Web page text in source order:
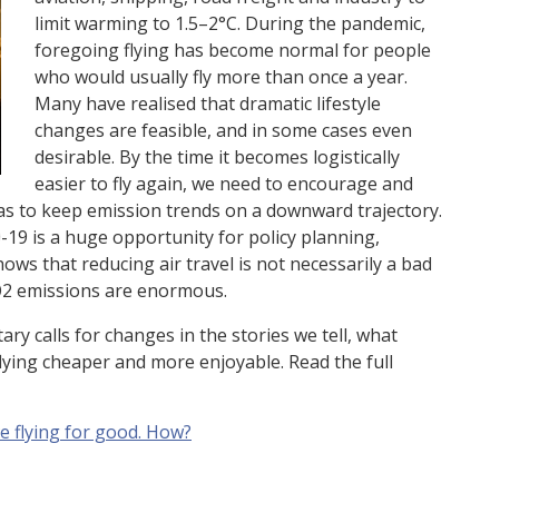
limit warming to 1.5–2°C. During the pandemic,
foregoing flying has become normal for people
who would usually fly more than once a year.
Many have realised that dramatic lifestyle
changes are feasible, and in some cases even
desirable. By the time it becomes logistically
easier to fly again, we need to encourage and
to keep emission trends on a downward trajectory.
is a huge opportunity for policy planning,
that reducing air travel is not necessarily a bad
emissions are enormous.
calls for changes in the stories we tell, what
cheaper and more enjoyable. Read the full
flying for good. How?